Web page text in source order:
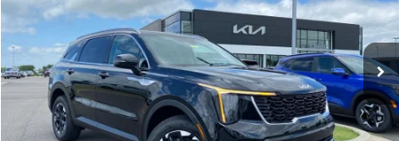
VIN: 5XYRLDJC0TG479629Stock:6KF9530
In Stock Int.
MSRP:
$38,785
Crain Customer Discount:
-$930